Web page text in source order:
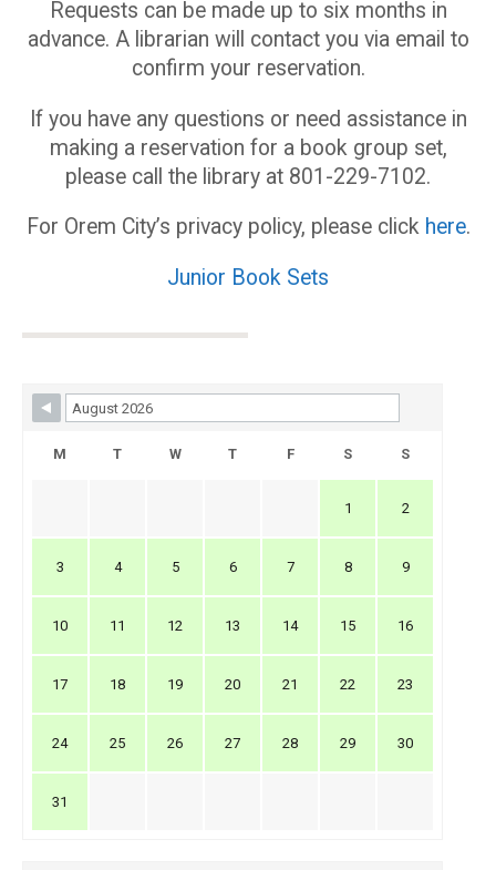
Requests can be made up to six months in
advance. A librarian will contact you via email to
confirm your reservation.
If you have any questions or need assistance in
making a reservation for a book group set,
please call the library at 801-229-7102.
For Orem City’s privacy policy, please click here.
Junior Book Sets
Skip Booking Form
M T W T F S S
1 2
3 4 5 6 7 8 9
10 11 12 13 14 15 16
17 18 19 20 21 22 23
24 25 26 27 28 29 30
31